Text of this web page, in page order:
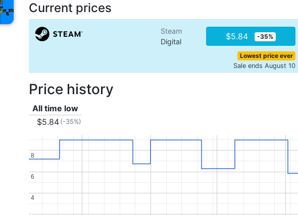
Current prices
Steam
Digital
$5.84 -35%
Lowest price ever
Sale ends August 10
Price history
All time low
$5.84 (-35%)
4
4
6
6
8
8